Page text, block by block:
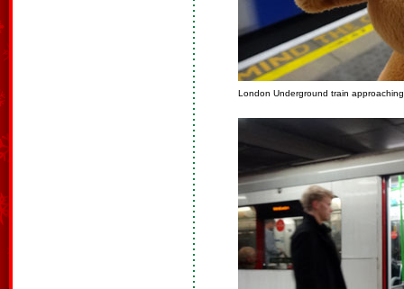
London Underground train